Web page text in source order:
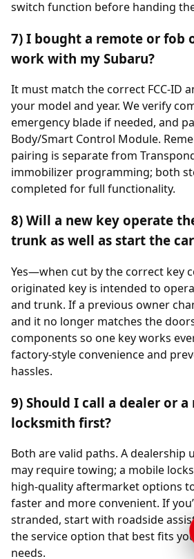
switch function before handing
7) I bought a remote or
work with my Subaru?
It must match the correct FCC-ID
your model and year. We verify
emergency blade if needed, and
Body/Smart Control Module.
pairing is separate from
immobilizer programming; both
completed for full functionality.
8) Will a new key operate
trunk as well as start the
Yes—when cut by the correct key
originated key is intended to
and trunk. If a previous owner
and it no longer matches the
components so one key works
factory-style convenience and
hassles.
9) Should I call a dealer or
locksmith first?
Both are valid paths. A dealership
may require towing; a mobile
high-quality aftermarket options
faster and more convenient. If
stranded, start with roadside
the service option that best fits
needs.